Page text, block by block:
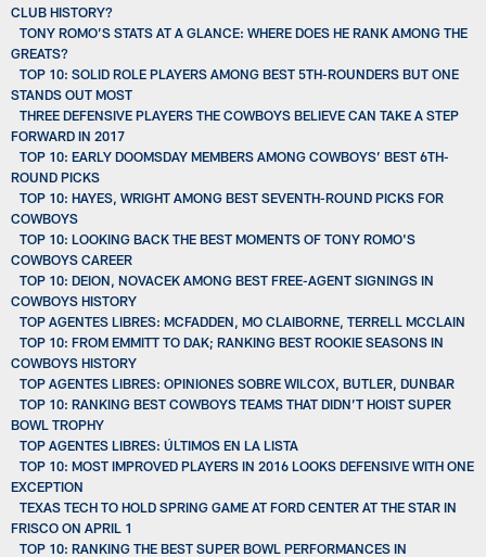
CLUB HISTORY?
TONY ROMO’S STATS AT A GLANCE: WHERE DOES HE RANK AMONG THE
GREATS?
TOP 10: SOLID ROLE PLAYERS AMONG BEST 5TH-ROUNDERS BUT ONE
STANDS OUT MOST
THREE DEFENSIVE PLAYERS THE COWBOYS BELIEVE CAN TAKE A STEP
FORWARD IN 2017
TOP 10: EARLY DOOMSDAY MEMBERS AMONG COWBOYS’ BEST 6TH-
ROUND PICKS
TOP 10: HAYES, WRIGHT AMONG BEST SEVENTH-ROUND PICKS FOR
COWBOYS
TOP 10: LOOKING BACK THE BEST MOMENTS OF TONY ROMO'S
COWBOYS CAREER
TOP 10: DEION, NOVACEK AMONG BEST FREE-AGENT SIGNINGS IN
COWBOYS HISTORY
TOP AGENTES LIBRES: MCFADDEN, MO CLAIBORNE, TERRELL MCCLAIN
TOP 10: FROM EMMITT TO DAK; RANKING BEST ROOKIE SEASONS IN
COWBOYS HISTORY
TOP AGENTES LIBRES: OPINIONES SOBRE WILCOX, BUTLER, DUNBAR
TOP 10: RANKING BEST COWBOYS TEAMS THAT DIDN’T HOIST SUPER
BOWL TROPHY
TOP AGENTES LIBRES: ÚLTIMOS EN LA LISTA
TOP 10: MOST IMPROVED PLAYERS IN 2016 LOOKS DEFENSIVE WITH ONE
EXCEPTION
TEXAS TECH TO HOLD SPRING GAME AT FORD CENTER AT THE STAR IN
FRISCO ON APRIL 1
TOP 10: RANKING THE BEST SUPER BOWL PERFORMANCES IN